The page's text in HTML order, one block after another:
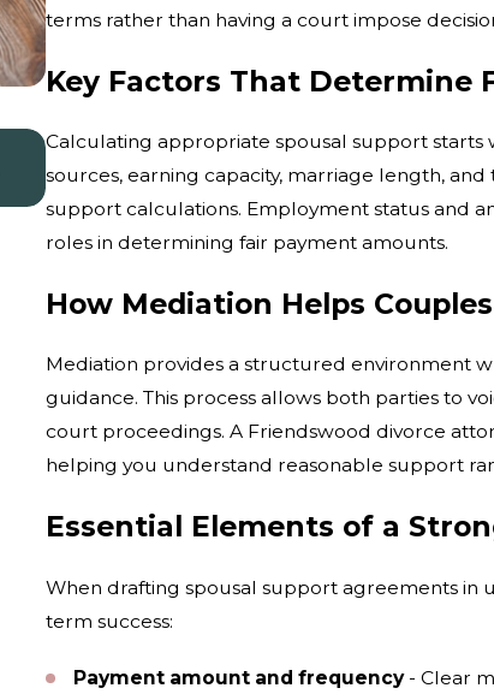
terms rather than having a court impose
Key Factors That Determine
Calculating appropriate spousal support starts
sources, earning capacity, marriage length,
support calculations. Employment status and
roles in determining fair payment amounts.
How Mediation Helps
Mediation provides a structured environment
guidance. This process allows both parties to
court proceedings. A Friendswood divorce
helping you understand reasonable support
Essential Elements of a
When drafting spousal support agreements in
term success:
Payment amount and frequency- Clear
Jan 4, 2026
Common Misconceptions About
Mediation